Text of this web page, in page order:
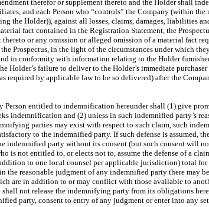
therefor or supplement thereto and the Holder shall
and each Person who “controls” the Company (within
the Holder)), against all losses, claims, damages, liabilities
fact contained in the Registration Statement, the
or any omission or alleged omission of a material fact
Prospectus, in the light of the circumstances under which
in conformity with information relating to the Holder
Holder’s failure to deliver to the Holder’s immediate
required by applicable law to be so delivered) after the
entitled to indemnification hereunder shall (1) give
indemnification and (2) unless in such indemnified party’s
parties may exist with respect to such claim, such
to the indemnified party. If such defense is
indemnified party without its consent (but such consent will
is not entitled to, or elects not to, assume the defense of a
to one local counsel per applicable jurisdiction) total
the reasonable judgment of any indemnified party there may
are in addition to or may conflict with those available to
not release the indemnifying party from its obligations
party, consent to entry of any judgment or enter into any